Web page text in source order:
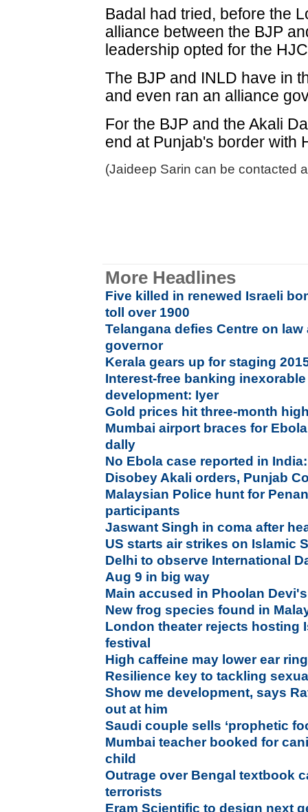
Badal had tried, before the
alliance between the BJP
leadership opted for the
The BJP and INLD have in
and even ran an alliance
For the BJP and the Akali
end at Punjab's border with
(Jaideep Sarin can be contacted
More Headlines
Five killed in renewed Israeli
toll over 1900
Telangana defies Centre on
governor
Kerala gears up for staging
Interest-free banking
development: Iyer
Gold prices hit three-month
Mumbai airport braces for
dally
No Ebola case reported in
Disobey Akali orders, Punjab
Malaysian Police hunt for
participants
Jaswant Singh in coma after
US starts air strikes on Islamic
Delhi to observe International
Aug 9 in big way
Main accused in Phoolan
New frog species found in
London theater rejects hosting
festival
High caffeine may lower ear
Resilience key to tackling
Show me development, says
out at him
Saudi couple sells ‘prophetic
Mumbai teacher booked for
child
Outrage over Bengal textbook
terrorists
Eram Scientific to design next